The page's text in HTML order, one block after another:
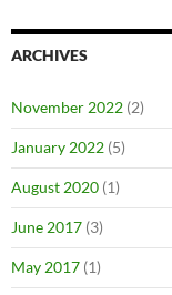
ARCHIVES
November 2022 (2)
January 2022 (5)
August 2020 (1)
June 2017 (3)
May 2017 (1)